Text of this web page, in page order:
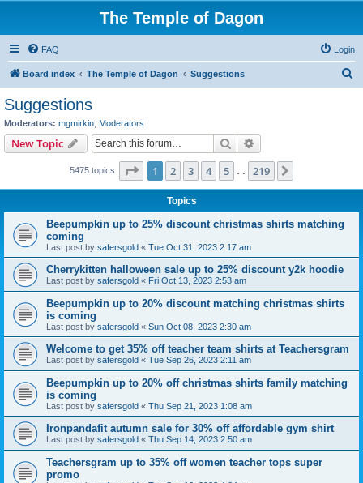
The Temple of Dagon
FAQ Login
Board index The Temple of Dagon Suggestions
Suggestions
Moderators: mgmirkin Moderators
New Topic Search
5475 topics Page 1of 219
1 2 3 4 5 219
Topics
Beepumpkin up to 25% discount christmas shirts matching
coming
Last post by safersgold « Tue Oct 31, 2023 2:17 am
Cherrykitten halloween sale up to 25% discount y2k hoodie
Last post by safersgold « Fri Oct 13, 2023 2:53 am
Beepumpkin up to 20% discount matching christmas shirts
is coming
Last post by safersgold « Sun Oct 08, 2023 2:30 am
Welcome to get 35% off teacher team shirts at Teachersgram
Last post by safersgold « Tue Sep 26, 2023 2:11 am
Beepumpkin up to 20% off christmas shirts family matching
is coming
Last post by safersgold « Thu Sep 21, 2023 1:08 am
Ironpandafit autumn sale for 30% off affordable gym shirt
Last post by safersgold « Thu Sep 14, 2023 2:50 am
Teachersgram up to 35% off women teacher tops super
promo